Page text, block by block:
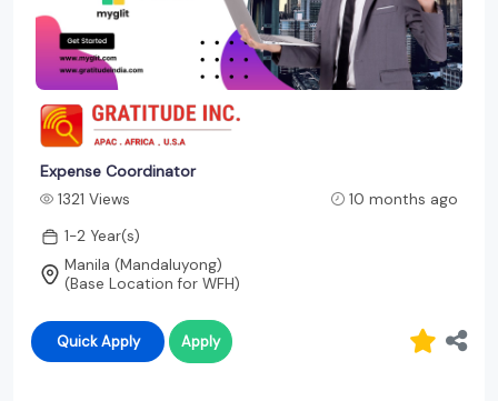
Expense Coordinator
1321 Views
10 months ago
1-2 Year(s)
Manila (Mandaluyong)
(Base Location for WFH)
Quick Apply Apply